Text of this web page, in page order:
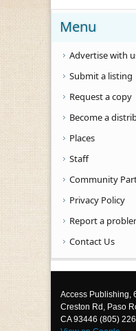
Menu
Advertise with
Submit a listing
Request a copy
Become a
Places
Staff
Community
Privacy Policy
Report a
Contact Us
Access Publishing,
Creston Rd, Paso
CA 93446 (805)